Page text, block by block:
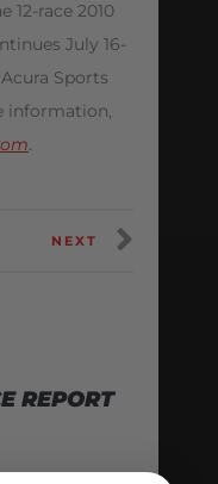
12-race 2010
July 16-
Sports
information,
.
NEXT
REPORT